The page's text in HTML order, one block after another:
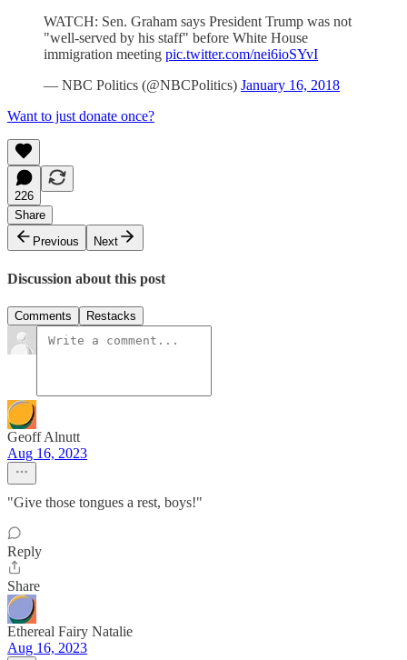
WATCH: Sen. Graham says President Trump was not
"well-served by his staff" before White House
immigration meeting pic.twitter.com/nei6ioSYvI
— NBC Politics (@NBCPolitics) January 16, 2018
Want to just donate once?
226
Share
Previous
Next
Discussion about this post
Comments Restacks
Geoff Alnutt
Aug 16, 2023
"Give those tongues a rest, boys!"
Reply
Share
Ethereal Fairy Natalie
Aug 16, 2023